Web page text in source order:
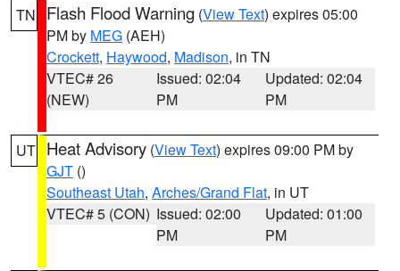
TN Flash Flood Warning (View Text) expires 05:00
PM by MEG (AEH)
Crockett, Haywood, Madison, in TN
VTEC# 26
(NEW)
Issued: 02:04
PM
Updated: 02:04
PM
UT Heat Advisory (View Text) expires 09:00 PM by
GJT ()
Southeast Utah, Arches/Grand Flat, in UT
VTEC# 5 (CON) Issued: 02:00
PM
Updated: 01:00
PM